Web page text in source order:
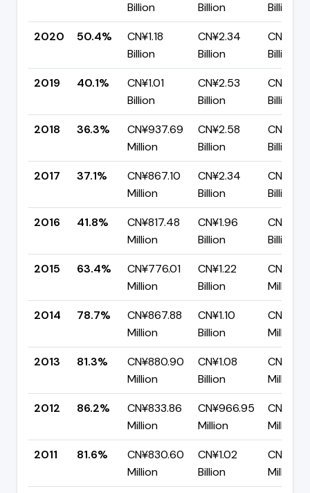
Billion
Billion
Billion
2020
50.4%
CN¥1.18
Billion
CN¥2.34
Billion
CN¥1.16
Billion
2019
40.1%
CN¥1.01
Billion
CN¥2.53
Billion
CN¥1.52
Billion
2018
36.3%
CN¥937.69
Million
CN¥2.58
Billion
CN¥1.64
Billion
2017
37.1%
CN¥867.10
Million
CN¥2.34
Billion
CN¥1.47
Billion
2016
41.8%
CN¥817.48
Million
CN¥1.96
Billion
CN¥1.14
Billion
2015
63.4%
CN¥776.01
Million
CN¥1.22
Billion
Million
2014
78.7%
CN¥867.88
Million
CN¥1.10
Billion
Million
2013
81.3%
CN¥880.90
Million
CN¥1.08
Billion
Million
2012
86.2%
CN¥833.86
Million
CN¥966.95
Million
Million
2011
81.6%
CN¥830.60
Million
CN¥1.02
Billion
Million